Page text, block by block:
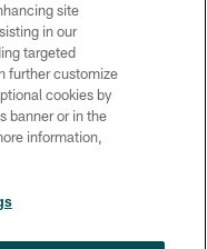
site
in our
targeted
further customize
cookies by
banner or in the
information,